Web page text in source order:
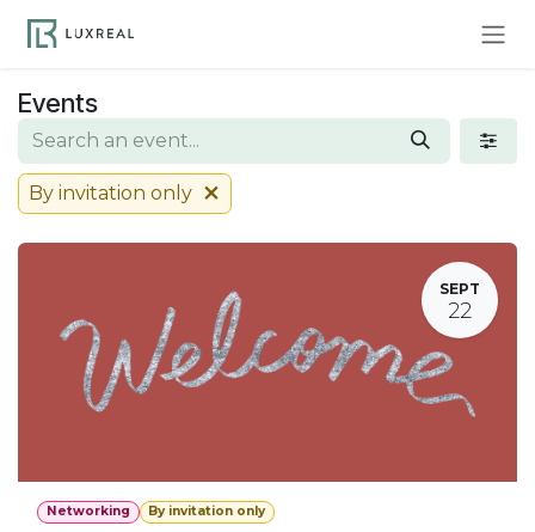
Events
By invitation only
SEPT
22
Networking By invitation only